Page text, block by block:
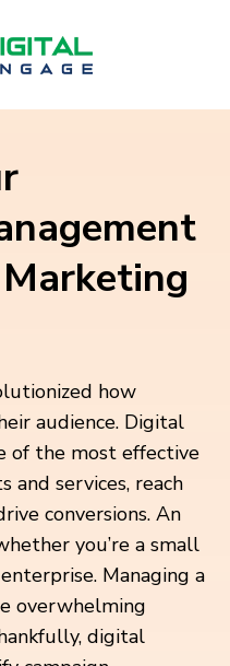
how
audience. Digital
of the most effective
and services, reach
conversions. An
you’re a small
Managing a
overwhelming
digital